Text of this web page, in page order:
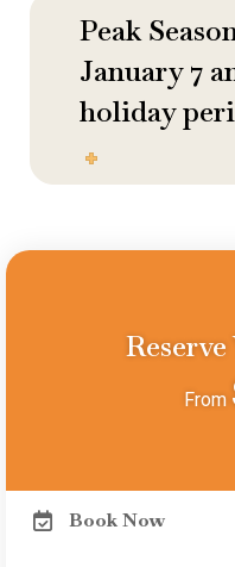
Peak
January 7
holiday
From
Book Now